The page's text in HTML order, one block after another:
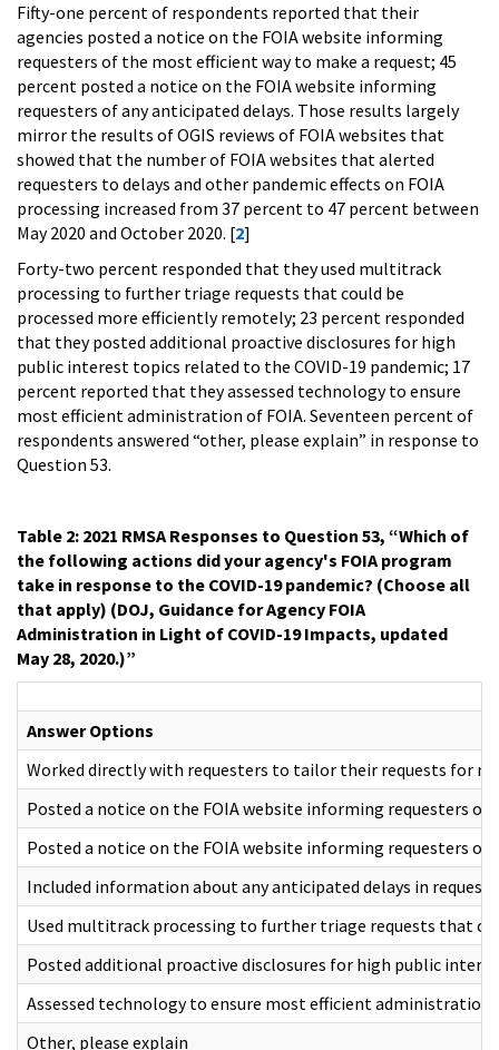
Fifty-one percent of respondents reported that their
agencies posted a notice on the FOIA website informing
requesters of the most efficient way to make a request; 45
percent posted a notice on the FOIA website informing
requesters of any anticipated delays. Those results largely
mirror the results of OGIS reviews of FOIA websites that
showed that the number of FOIA websites that alerted
requesters to delays and other pandemic effects on FOIA
processing increased from 37 percent to 47 percent between
May 2020 and October 2020. [2]
Forty-two percent responded that they used multitrack
processing to further triage requests that could be
processed more efficiently remotely; 23 percent responded
that they posted additional proactive disclosures for high
public interest topics related to the COVID-19 pandemic; 17
percent reported that they assessed technology to ensure
most efficient administration of FOIA. Seventeen percent of
respondents answered “other, please explain” in response to
Question 53.
Table 2: 2021 RMSA Responses to Question 53, “Which of
the following actions did your agency's FOIA program
take in response to the COVID-19 pandemic? (Choose all
that apply) (DOJ, Guidance for Agency FOIA
Administration in Light of COVID-19 Impacts, updated
May 28, 2020.)”
Answer Options
Worked directly with requesters to tailor their requests for
Posted a notice on the FOIA website informing requesters of
Posted a notice on the FOIA website informing requesters of
Included information about any anticipated delays in
Used multitrack processing to further triage requests that
Posted additional proactive disclosures for high public
Assessed technology to ensure most efficient administration
Other, please explain